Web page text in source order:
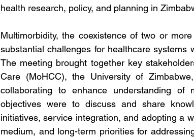
health research, policy, and planning in
Multimorbidity, the coexistence of two or
substantial challenges for healthcare systems
The meeting brought together key
Care (MoHCC), the University of
collaborating to enhance understanding of
objectives were to discuss and share
initiatives, service integration, and adopting a
medium, and long-term priorities for